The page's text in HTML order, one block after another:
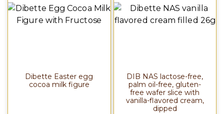
Dibette Easter egg
cocoa milk figure
DIB NAS lactose-free,
palm oil-free, gluten-
free wafer slice with
vanilla-flavored cream,
dipped